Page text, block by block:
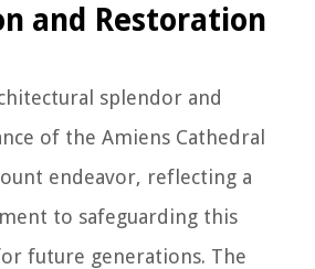
and Restoration
splendor and
of the Amiens Cathedral
endeavor, reflecting a
to safeguarding this
future generations. The